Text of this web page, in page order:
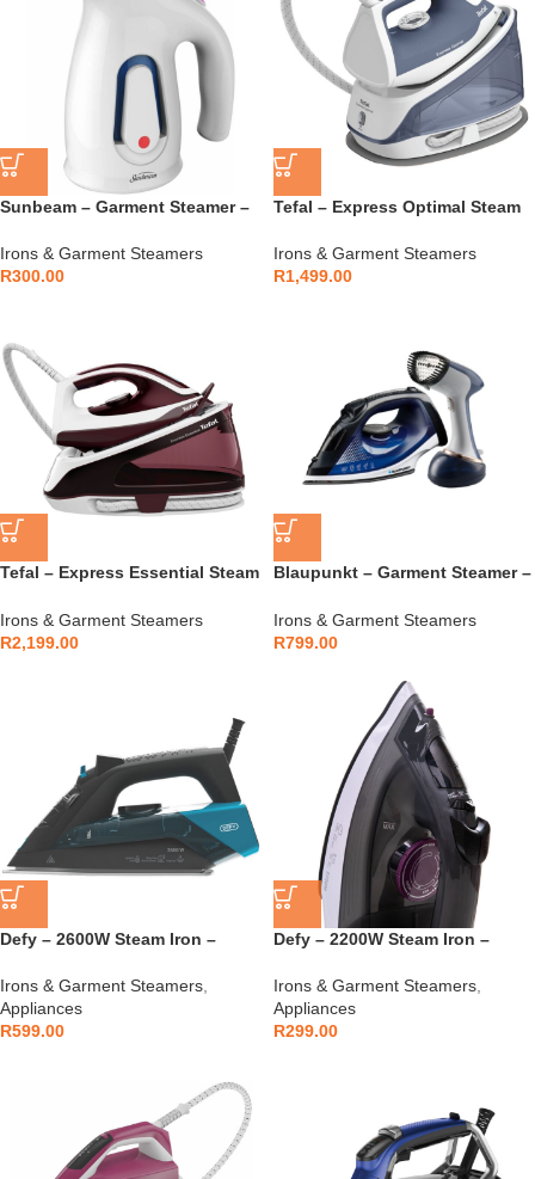
Sunbeam – Garment Steamer –
Irons & Garment Steamers
R300.00
Tefal – Express Optimal Steam
Irons & Garment Steamers
R1,499.00
Tefal – Express Essential Steam
Irons & Garment Steamers
R2,199.00
Blaupunkt – Garment Steamer –
Irons & Garment Steamers
R799.00
Defy – 2600W Steam Iron –
Irons & Garment Steamers,
Appliances
R599.00
Defy – 2200W Steam Iron –
Irons & Garment Steamers,
Appliances
R299.00